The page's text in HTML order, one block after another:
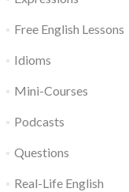
Free English Lessons
Idioms
Mini-Courses
Podcasts
Questions
Real-Life English